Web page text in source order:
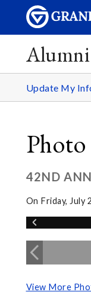
Alumni
Update My
42ND
On Friday, July
View More